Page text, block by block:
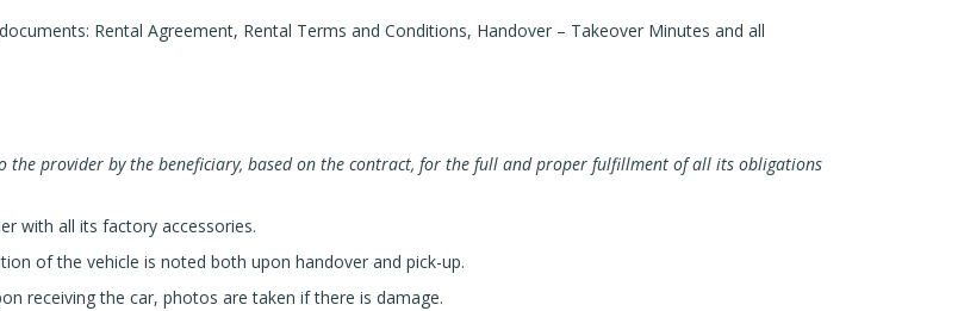
Rental Agreement, Rental Terms and Conditions, Handover – Takeover Minutes and all
the provider by the beneficiary, based on the contract, for the full and proper fulfillment of all its obligations
with all its factory accessories.
of the vehicle is noted both upon handover and pick-up.
receiving the car, photos are taken if there is damage.